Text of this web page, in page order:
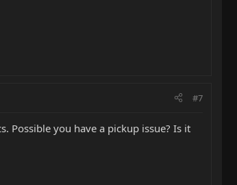
#7
Possible you have a pickup issue? Is it